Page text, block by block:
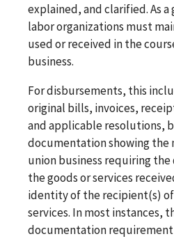
explained, and clarified. As
labor organizations must
used or received in the
business.
For disbursements, this
original bills, invoices,
and applicable resolutions,
documentation showing the
union business requiring
the goods or services
identity of the recipient(s)
services. In most instances,
documentation requirement